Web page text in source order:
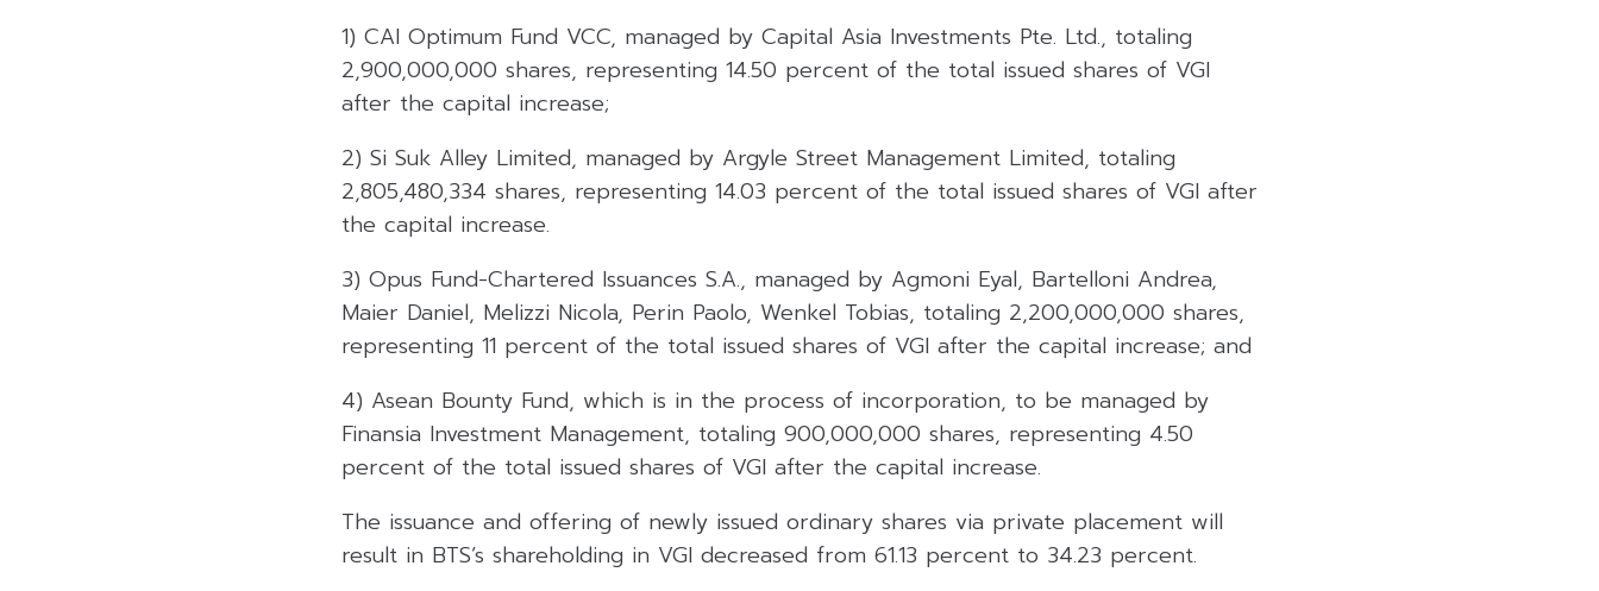
1) CAI Optimum Fund VCC, managed by Capital Asia Investments Pte. Ltd., totaling
2,900,000,000 shares, representing 14.50 percent of the total issued shares of VGI
after the capital increase;
2) Si Suk Alley Limited, managed by Argyle Street Management Limited, totaling
2,805,480,334 shares, representing 14.03 percent of the total issued shares of VGI after
the capital increase.
3) Opus Fund-Chartered Issuances S.A., managed by Agmoni Eyal, Bartelloni Andrea,
Maier Daniel, Melizzi Nicola, Perin Paolo, Wenkel Tobias, totaling 2,200,000,000 shares,
representing 11 percent of the total issued shares of VGI after the capital increase; and
4) Asean Bounty Fund, which is in the process of incorporation, to be managed by
Finansia Investment Management, totaling 900,000,000 shares, representing 4.50
percent of the total issued shares of VGI after the capital increase.
The issuance and offering of newly issued ordinary shares via private placement will
result in BTS’s shareholding in VGI decreased from 61.13 percent to 34.23 percent.